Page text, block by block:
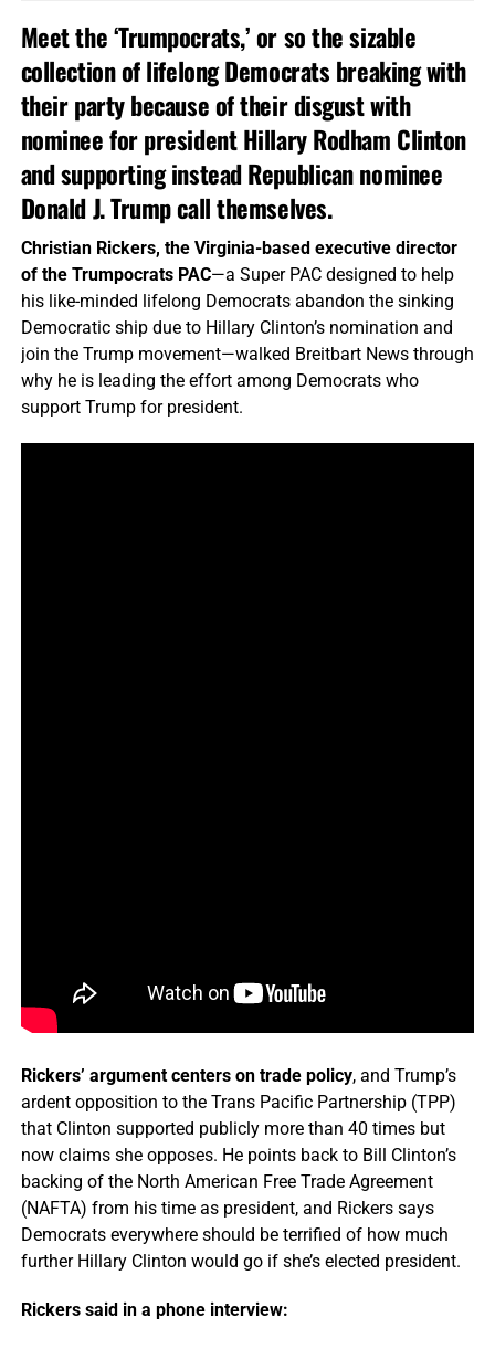
Meet the ‘Trumpocrats,’ or so the sizable
collection of lifelong Democrats breaking with
their party because of their disgust with
nominee for president Hillary Rodham Clinton
and supporting instead Republican nominee
Donald J. Trump call themselves.
Christian Rickers, the Virginia-based executive director
of the Trumpocrats PAC—a Super PAC designed to help
his like-minded lifelong Democrats abandon the sinking
Democratic ship due to Hillary Clinton’s nomination and
join the Trump movement—walked Breitbart News through
why he is leading the effort among Democrats who
support Trump for president.
Rickers’ argument centers on trade policy, and Trump’s
ardent opposition to the Trans Pacific Partnership (TPP)
that Clinton supported publicly more than 40 times but
now claims she opposes. He points back to Bill Clinton’s
backing of the North American Free Trade Agreement
(NAFTA) from his time as president, and Rickers says
Democrats everywhere should be terrified of how much
further Hillary Clinton would go if she’s elected president.
Rickers said in a phone interview: